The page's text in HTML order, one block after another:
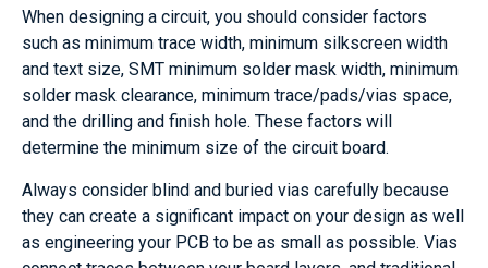
When designing a circuit, you should consider factors
such as minimum trace width, minimum silkscreen width
and text size, SMT minimum solder mask width, minimum
solder mask clearance, minimum trace/pads/vias space,
and the drilling and finish hole. These factors will
determine the minimum size of the circuit board.
Always consider blind and buried vias carefully because
they can create a significant impact on your design as well
as engineering your PCB to be as small as possible. Vias